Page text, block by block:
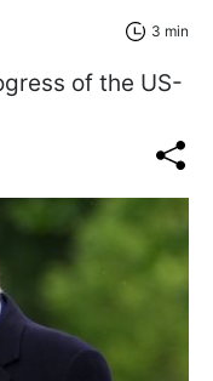
3 min
of the US-